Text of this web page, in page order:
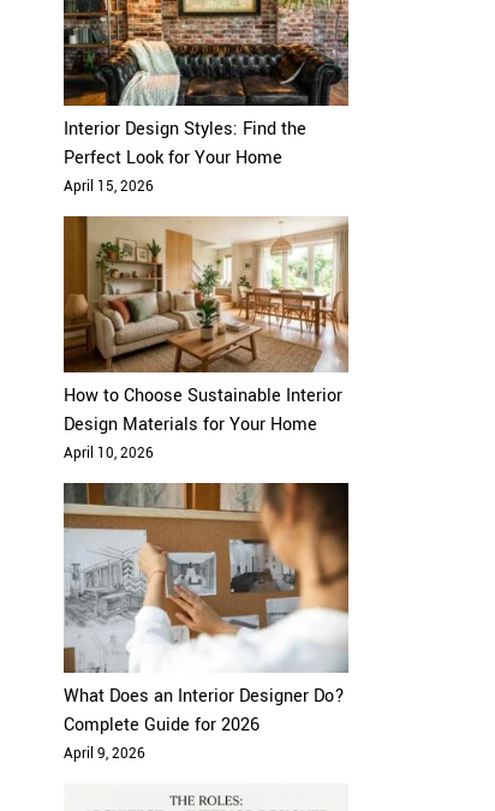
Interior Design Styles: Find the
Perfect Look for Your Home
April 15, 2026
How to Choose Sustainable Interior
Design Materials for Your Home
April 10, 2026
What Does an Interior Designer Do?
Complete Guide for 2026
April 9, 2026